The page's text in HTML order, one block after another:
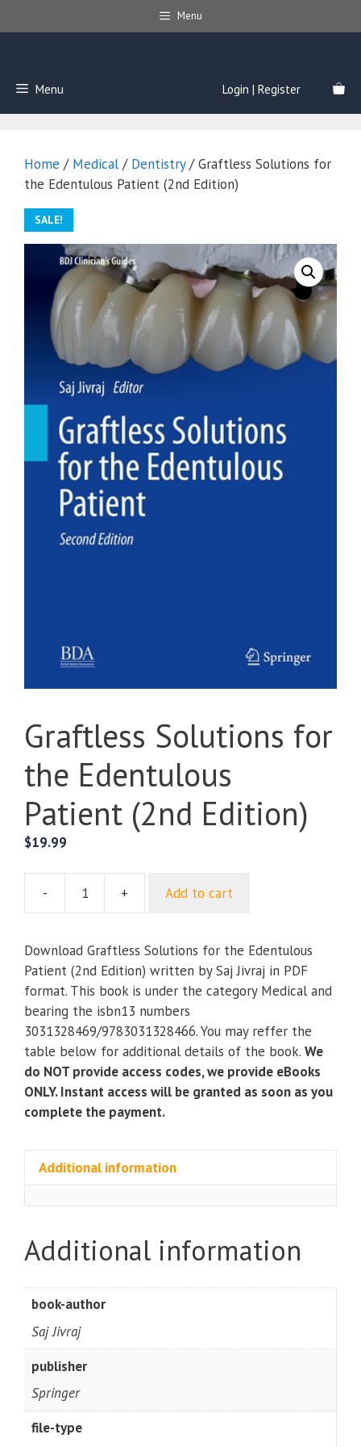
to
Menu
Menu Login | Register
Home / Medical / Dentistry/ Graftless Solutions for
the Edentulous Patient (2nd Edition)
SALE!
Graftless Solutions for
the Edentulous
Patient (2nd Edition)
$19.99
-
Graftless
for
the
Edentulous
Patient
(2nd
Edition)
quantity
+ Add to cart
Download Graftless Solutions for the Edentulous
Patient (2nd Edition) written by Saj Jivraj in PDF
format. This book is under the category Medical and
bearing the isbn13 numbers
3031328469/9783031328466. You may reffer the
table below for additional details of the book. We
do NOT provide access codes, we provide eBooks
ONLY. Instant access will be granted as soon as you
complete the payment.
Additional information
Additional information
book-author
Saj Jivraj
publisher
Springer
file-type